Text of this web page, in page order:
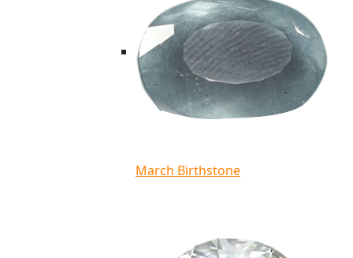
March Birthstone